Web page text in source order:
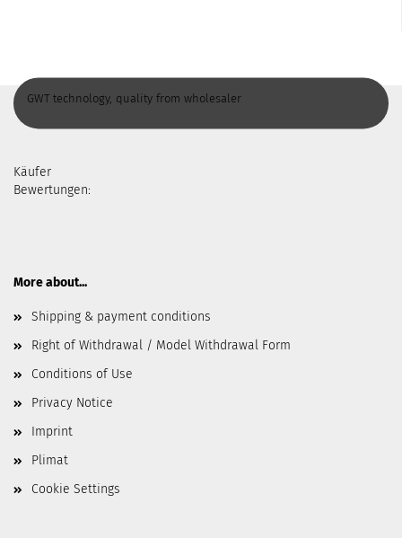
GWT technology, quality from wholesaler
Käufer
Bewertungen:
More about...
Shipping & payment conditions
Right of Withdrawal / Model Withdrawal Form
Conditions of Use
Privacy Notice
Imprint
Plimat
Cookie Settings